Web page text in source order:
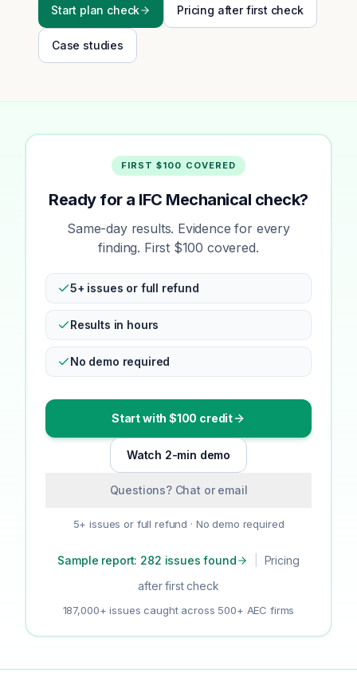
Start plan check Pricing after first check
Case studies
FIRST $100 COVERED
Ready for a IFC Mechanical check?
Same-day results. Evidence for every
finding. First $100 covered.
5+ issues or full refund
Results in hours
No demo required
Start with $100 credit
Watch 2-min demo
Questions? Chat or email
5+ issues or full refund · No demo required
Sample report: 282 issues found
Pricing
after first check
187,000+ issues caught across 500+ AEC firms